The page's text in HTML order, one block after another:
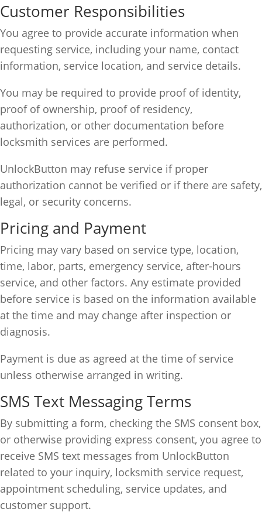
Customer Responsibilities
You agree to provide accurate information when
requesting service, including your name, contact
information, service location, and service details.
You may be required to provide proof of identity,
proof of ownership, proof of residency,
authorization, or other documentation before
locksmith services are performed.
UnlockButton may refuse service if proper
authorization cannot be verified or if there are safety,
legal, or security concerns.
Pricing and Payment
Pricing may vary based on service type, location,
time, labor, parts, emergency service, after-hours
service, and other factors. Any estimate provided
before service is based on the information available
at the time and may change after inspection or
diagnosis.
Payment is due as agreed at the time of service
unless otherwise arranged in writing.
SMS Text Messaging Terms
By submitting a form, checking the SMS consent box,
or otherwise providing express consent, you agree to
receive SMS text messages from UnlockButton
related to your inquiry, locksmith service request,
appointment scheduling, service updates, and
customer support.